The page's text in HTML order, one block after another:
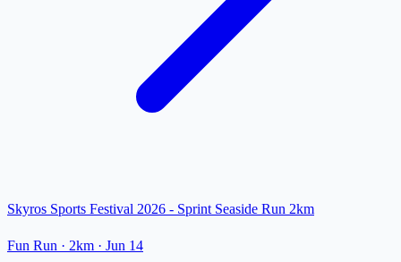
Skyros Sports Festival 2026 - Sprint Seaside Run 2km
Fun Run · 2km · Jun 14